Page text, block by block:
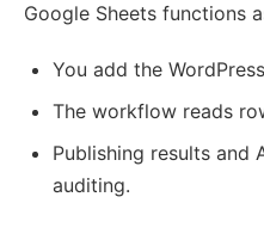
Google Sheets functions
You add the
The workflow reads
Publishing results and
auditing.